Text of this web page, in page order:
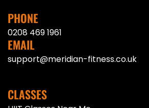
PHONE
0208 469 1961
EMAIL
support@meridian-fitness.co.uk
CLASSES